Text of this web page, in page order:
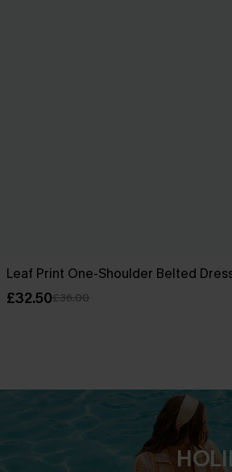
Leaf Print One-Shoulder Belted
£32.50£36.00